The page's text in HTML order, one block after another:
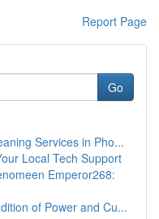
Report Page
Go
Services in Pho...
Local Tech Support
Emperor268:
of Power and Cu...